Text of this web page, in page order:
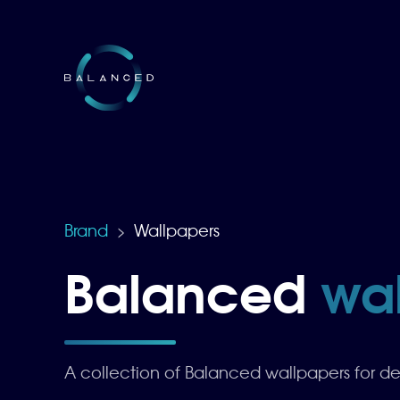
Brand > Wallpapers
Balanced
A collection of Balanced wallpapers for